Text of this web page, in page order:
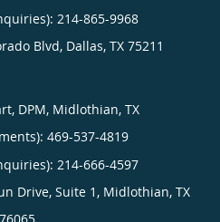
214-865-9968
Blvd, Dallas, TX 75211
DPM, Midlothian, TX
469-537-4819
214-666-4597
Drive, Suite 1, Midlothian, TX